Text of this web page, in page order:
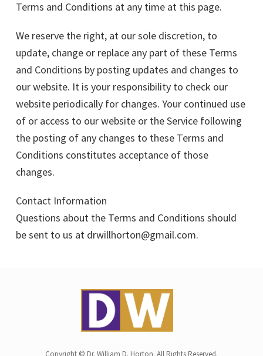
Terms and Conditions at any time at this page.
We reserve the right, at our sole discretion, to
update, change or replace any part of these Terms
and Conditions by posting updates and changes to
our website. It is your responsibility to check our
website periodically for changes. Your continued use
of or access to our website or the Service following
the posting of any changes to these Terms and
Conditions constitutes acceptance of those
changes.
Contact Information
Questions about the Terms and Conditions should
be sent to us at drwillhorton@gmail.com.
Copyright © Dr. William D. Horton. All Rights Reserved.